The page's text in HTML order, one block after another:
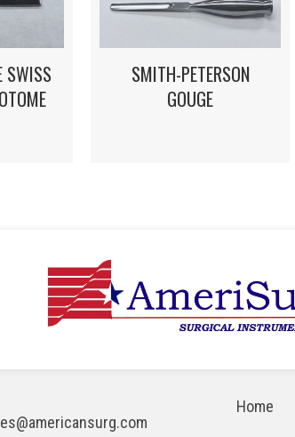
SWISS
SMITH-PETERSON
GOUGE
Home